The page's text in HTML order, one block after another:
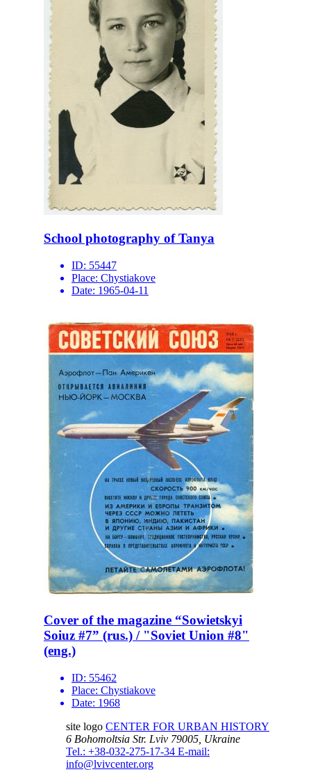
School photography of Tanya
ID: 55447
Place: Chystiakove
Date: 1965-04-11
Cover of the magazine “Sowietskyi
Soiuz #7” (rus.) / "Soviet Union #8"
(eng.)
ID: 55462
Place: Chystiakove
Date: 1968
site logo CENTER FOR URBAN HISTORY
6 Bohomoltsia Str. Lviv 79005, Ukraine
Tel.: +38-032-275-17-34 E-mail:
info@lvivcenter.org